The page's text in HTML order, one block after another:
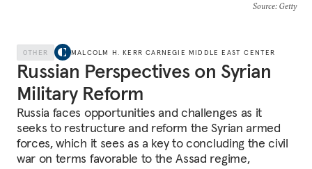
Source: Getty
OTHER MALCOLM H. KERR CARNEGIE MIDDLE EAST CENTER
Russian Perspectives on Syrian
Military Reform
Russia faces opportunities and challenges as it
seeks to restructure and reform the Syrian armed
forces, which it sees as a key to concluding the civil
war on terms favorable to the Assad regime,